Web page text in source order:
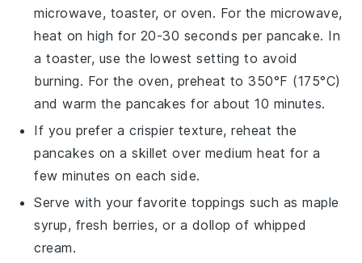
microwave, toaster, or oven. For the microwave,
heat on high for 20-30 seconds per pancake. In
a toaster, use the lowest setting to avoid
burning. For the oven, preheat to 350°F (175°C)
and warm the pancakes for about 10 minutes.
If you prefer a crispier texture, reheat the
pancakes on a skillet over medium heat for a
few minutes on each side.
Serve with your favorite toppings such asmaple
syrup, fresh berries, or a dollop of whipped
cream.